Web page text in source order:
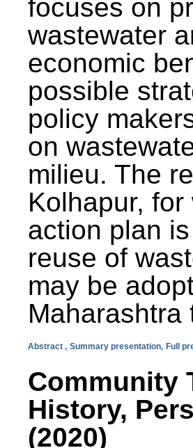
focuses on
wastewater
economic
possible
policy
on
milieu. The
Kolhapur,
action plan
reuse of
may be
Maharashtra
Abstract , Summary presentation, Full
Community
History,
(2020)